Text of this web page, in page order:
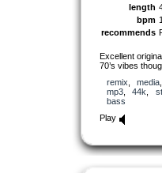
length
bpm
recommends
Excellent
70’s vibes
remix
media
mp3, 44k
bass
Play